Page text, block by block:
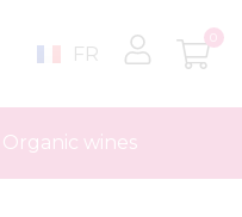
FR
0
Organic wines